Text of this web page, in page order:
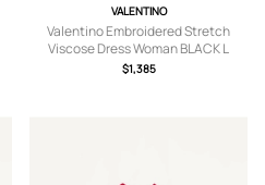
VALENTINO
Valentino Embroidered Stretch
Viscose Dress Woman BLACK L
$1,385